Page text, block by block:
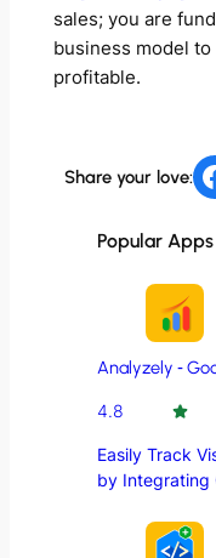
sales; you are
business model
profitable.
Share your love: Share on Facebook
Popular Apps
Analyzely ‑
4.8
Easily Track
by Integrating